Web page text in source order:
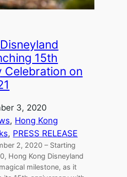
15th
Celebration on
3, 2020
, Hong Kong
, PRESS RELEASE
2, 2020 – Starting
Hong Kong Disneyland
milestone, as it